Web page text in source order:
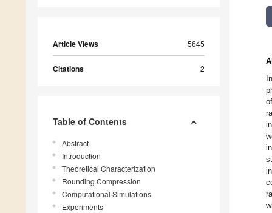
Article Views 5645
Citations 2
Table of Contents
Abstract
Introduction
Theoretical Characterization
Rounding Compression
Computational Simulations
Experiments